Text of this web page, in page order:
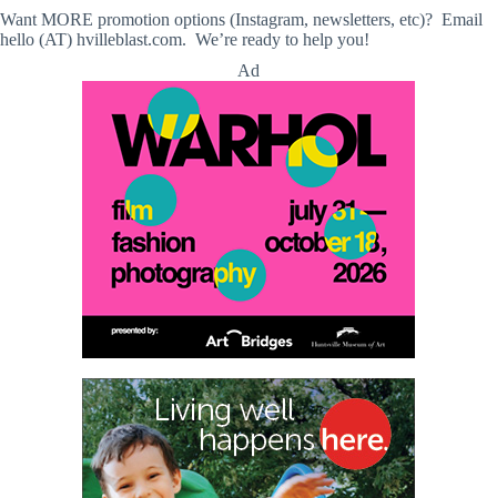
Want MORE promotion options (Instagram, newsletters, etc)? Email
hello (AT) hvilleblast.com. We’re ready to help you!
Ad